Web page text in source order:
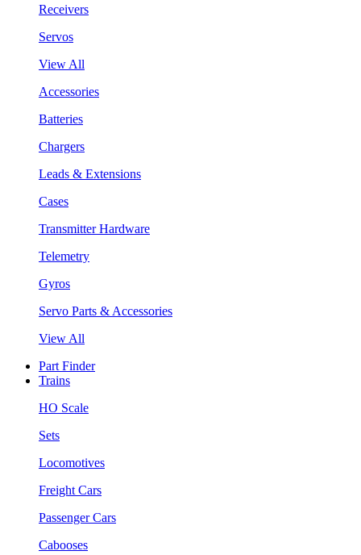
Receivers
Servos
View All
Accessories
Batteries
Chargers
Leads & Extensions
Cases
Transmitter Hardware
Telemetry
Gyros
Servo Parts & Accessories
View All
Part Finder
Trains
HO Scale
Sets
Locomotives
Freight Cars
Passenger Cars
Cabooses